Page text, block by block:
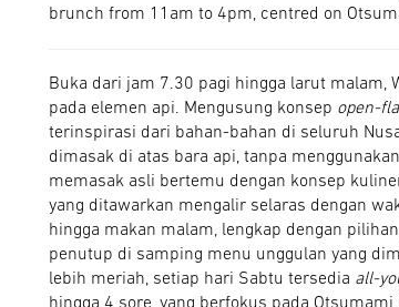
brunch from 11am to 4pm, centred on
Buka dari jam 7.30 pagi hingga larut malam,
pada elemen api. Mengusung konsep open-
terinspirasi dari bahan-bahan di seluruh
dimasak di atas bara api, tanpa
memasak asli bertemu dengan konsep
yang ditawarkan mengalir selaras dengan
hingga makan malam, lengkap dengan pilihan
penutup di samping menu unggulan yang
lebih meriah, setiap hari Sabtu tersedia all-
hingga 4 sore, yang berfokus pada Otsumami